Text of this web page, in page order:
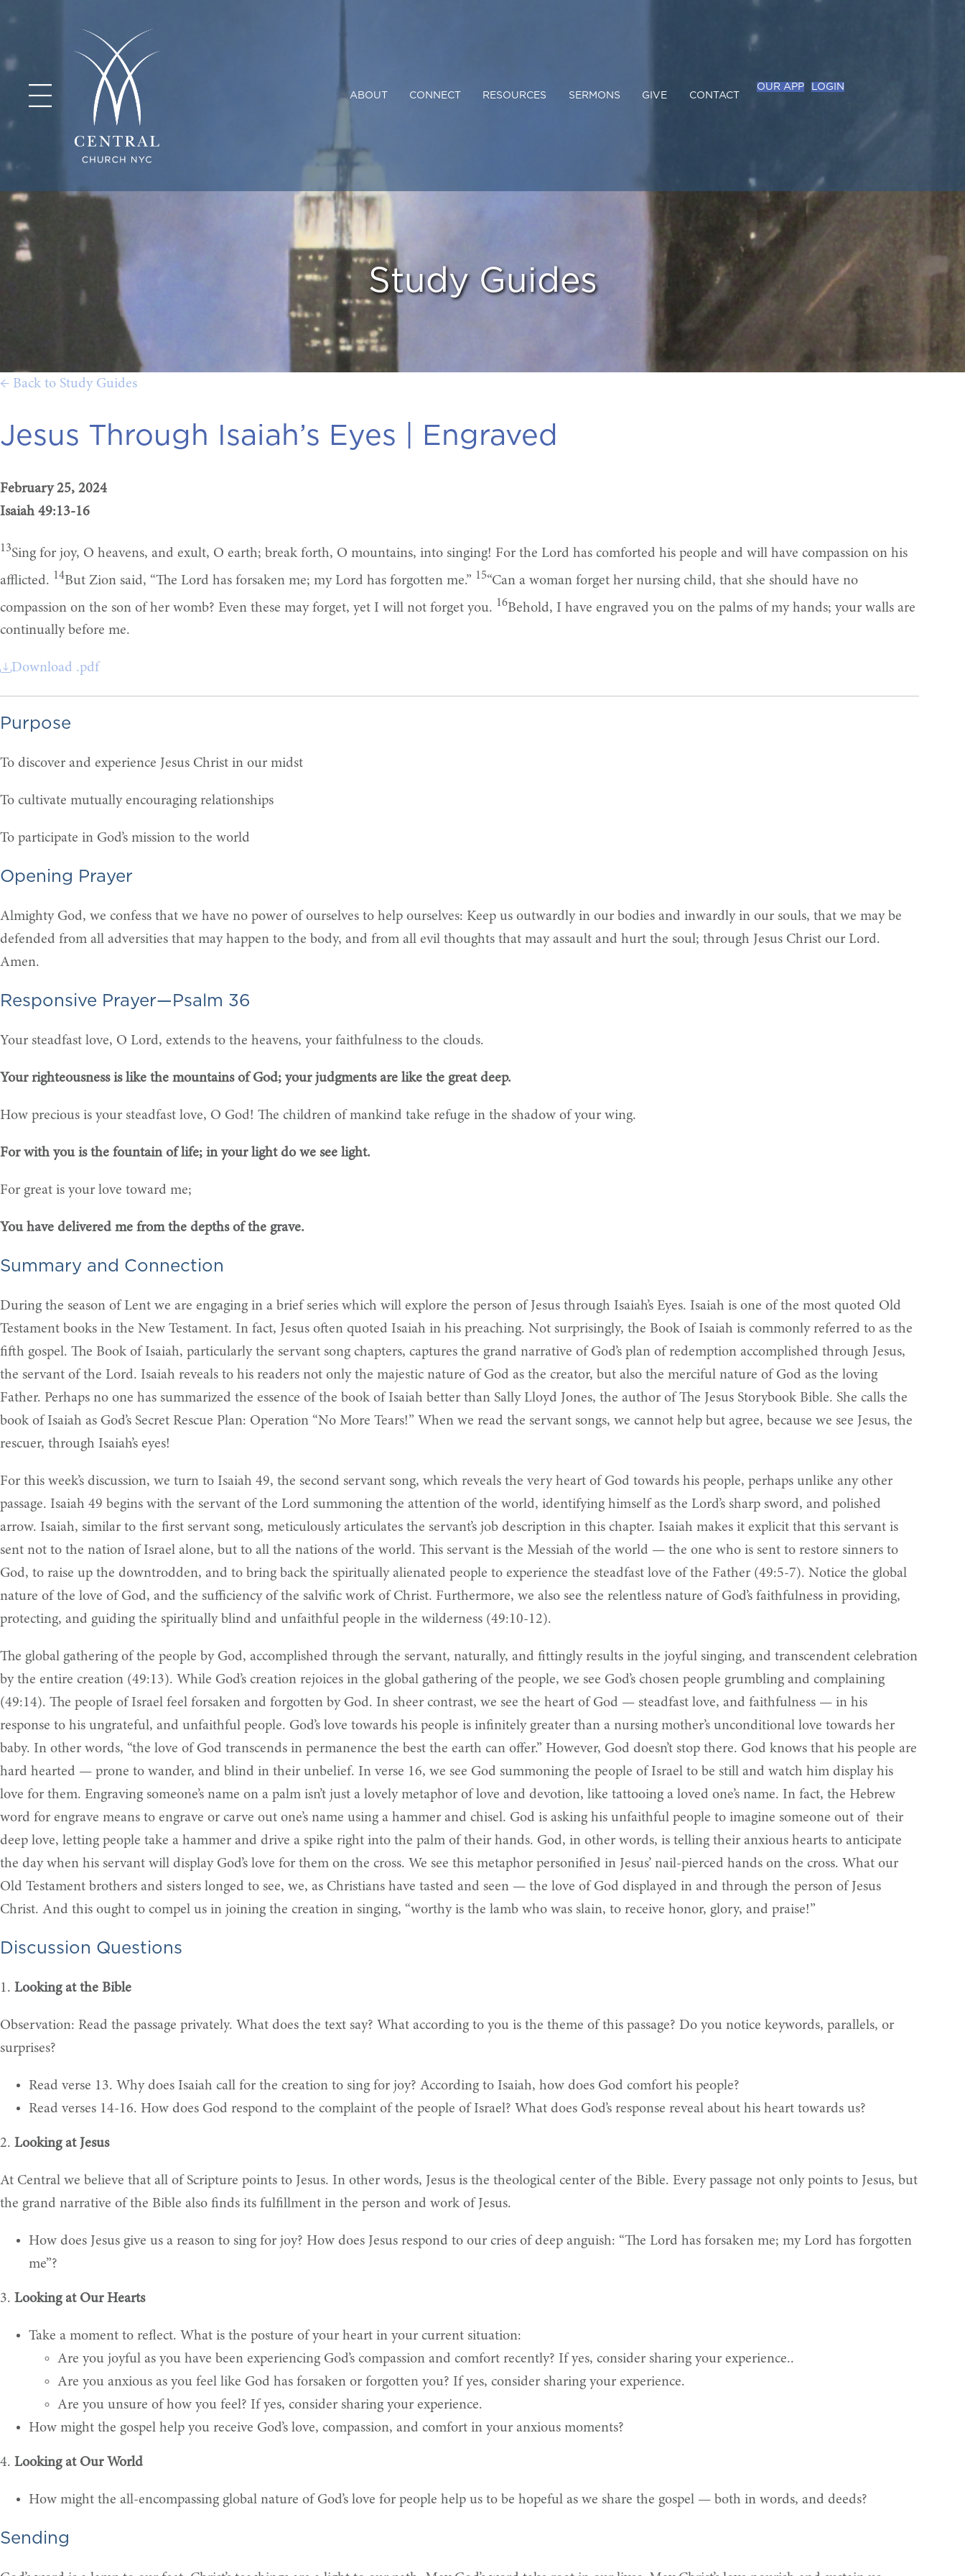
ABOUT CONNECT RESOURCES SERMONS GIVE CONTACT
OUR APP LOGIN
Study Guides
← Back to Study Guides
Jesus Through Isaiah’s Eyes | Engraved
February 25, 2024
Isaiah 49:13-16
13Sing for joy, O heavens, and exult, O earth; break forth, O mountains, into singing! For the Lord has comforted his people and will have compassion on his
afflicted. 14But Zion said, “The Lord has forsaken me; my Lord has forgotten me.” 15“Can a woman forget her nursing child, that she should have no
compassion on the son of her womb? Even these may forget, yet I will not forget you. 16Behold, I have engraved you on the palms of my hands; your walls are
continually before me.
Download .pdf
Purpose
To discover and experience Jesus Christ in our midst
To cultivate mutually encouraging relationships
To participate in God’s mission to the world
Opening Prayer
Almighty God, we confess that we have no power of ourselves to help ourselves: Keep us outwardly in our bodies and inwardly in our souls, that we may be
defended from all adversities that may happen to the body, and from all evil thoughts that may assault and hurt the soul; through Jesus Christ our Lord.
Amen.
Responsive Prayer—Psalm 36
Your steadfast love, O Lord, extends to the heavens, your faithfulness to the clouds.
Your righteousness is like the mountains of God; your judgments are like the great deep.
How precious is your steadfast love, O God! The children of mankind take refuge in the shadow of your wing.
For with you is the fountain of life; in your light do we see light.
For great is your love toward me;
You have delivered me from the depths of the grave.
Summary and Connection
During the season of Lent we are engaging in a brief series which will explore the person of Jesus through Isaiah’s Eyes. Isaiah is one of the most quoted Old
Testament books in the New Testament. In fact, Jesus often quoted Isaiah in his preaching. Not surprisingly, the Book of Isaiah is commonly referred to as the
fifth gospel. The Book of Isaiah, particularly the servant song chapters, captures the grand narrative of God’s plan of redemption accomplished through Jesus,
the servant of the Lord. Isaiah reveals to his readers not only the majestic nature of God as the creator, but also the merciful nature of God as the loving
Father. Perhaps no one has summarized the essence of the book of Isaiah better than Sally Lloyd Jones, the author of The Jesus Storybook Bible. She calls the
book of Isaiah as God’s Secret Rescue Plan: Operation “No More Tears!” When we read the servant songs, we cannot help but agree, because we see Jesus, the
rescuer, through Isaiah’s eyes!
For this week’s discussion, we turn to Isaiah 49, the second servant song, which reveals the very heart of God towards his people, perhaps unlike any other
passage. Isaiah 49 begins with the servant of the Lord summoning the attention of the world, identifying himself as the Lord’s sharp sword, and polished
arrow. Isaiah, similar to the first servant song, meticulously articulates the servant’s job description in this chapter. Isaiah makes it explicit that this servant is
sent not to the nation of Israel alone, but to all the nations of the world. This servant is the Messiah of the world — the one who is sent to restore sinners to
God, to raise up the downtrodden, and to bring back the spiritually alienated people to experience the steadfast love of the Father (49:5-7). Notice the global
nature of the love of God, and the sufficiency of the salvific work of Christ. Furthermore, we also see the relentless nature of God’s faithfulness in providing,
protecting, and guiding the spiritually blind and unfaithful people in the wilderness (49:10-12).
The global gathering of the people by God, accomplished through the servant, naturally, and fittingly results in the joyful singing, and transcendent celebration
by the entire creation (49:13). While God’s creation rejoices in the global gathering of the people, we see God’s chosen people grumbling and complaining
(49:14). The people of Israel feel forsaken and forgotten by God. In sheer contrast, we see the heart of God — steadfast love, and faithfulness — in his
response to his ungrateful, and unfaithful people. God’s love towards his people is infinitely greater than a nursing mother’s unconditional love towards her
baby. In other words, “the love of God transcends in permanence the best the earth can offer.” However, God doesn’t stop there. God knows that his people are
hard hearted — prone to wander, and blind in their unbelief. In verse 16, we see God summoning the people of Israel to be still and watch him display his
love for them. Engraving someone’s name on a palm isn’t just a lovely metaphor of love and devotion, like tattooing a loved one’s name. In fact, the Hebrew
word for engrave means to engrave or carve out one’s name using a hammer and chisel. God is asking his unfaithful people to imagine someone out of their
deep love, letting people take a hammer and drive a spike right into the palm of their hands. God, in other words, is telling their anxious hearts to anticipate
the day when his servant will display God’s love for them on the cross. We see this metaphor personified in Jesus’ nail-pierced hands on the cross. What our
Old Testament brothers and sisters longed to see, we, as Christians have tasted and seen — the love of God displayed in and through the person of Jesus
Christ. And this ought to compel us in joining the creation in singing, “worthy is the lamb who was slain, to receive honor, glory, and praise!”
Discussion Questions
1. Looking at the Bible
Observation: Read the passage privately. What does the text say? What according to you is the theme of this passage? Do you notice keywords, parallels, or
surprises?
Read verse 13. Why does Isaiah call for the creation to sing for joy? According to Isaiah, how does God comfort his people?
Read verses 14-16. How does God respond to the complaint of the people of Israel? What does God’s response reveal about his heart towards us?
2. Looking at Jesus
At Central we believe that all of Scripture points to Jesus. In other words, Jesus is the theological center of the Bible. Every passage not only points to Jesus, but
the grand narrative of the Bible also finds its fulfillment in the person and work of Jesus.
How does Jesus give us a reason to sing for joy? How does Jesus respond to our cries of deep anguish: “The Lord has forsaken me; my Lord has forgotten
me”?
3. Looking at Our Hearts
Take a moment to reflect. What is the posture of your heart in your current situation:
Are you joyful as you have been experiencing God’s compassion and comfort recently? If yes, consider sharing your experience..
Are you anxious as you feel like God has forsaken or forgotten you? If yes, consider sharing your experience.
Are you unsure of how you feel? If yes, consider sharing your experience.
How might the gospel help you receive God’s love, compassion, and comfort in your anxious moments?
4. Looking at Our World
How might the all-encompassing global nature of God’s love for people help us to be hopeful as we share the gospel — both in words, and deeds?
Sending